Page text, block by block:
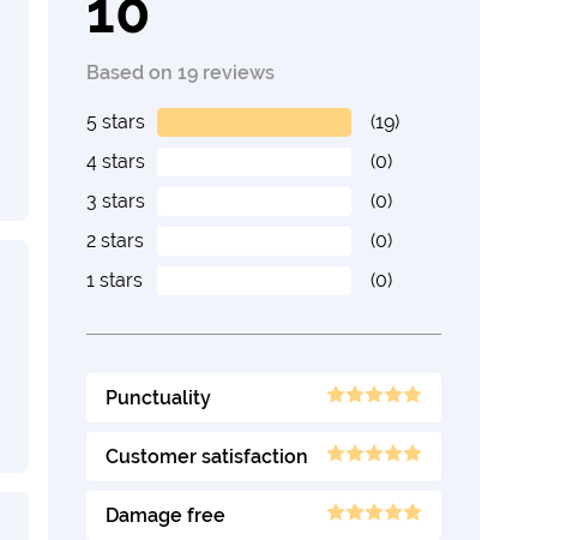
Based on 19 reviews
5 stars
(19)
4 stars
(0)
3 stars
(0)
2 stars
(0)
1 stars
(0)
Punctuality
Customer satisfaction
Damage free